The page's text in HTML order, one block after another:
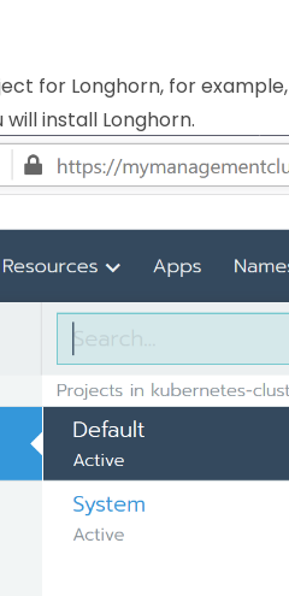
for Longhorn, for example,
install Longhorn.